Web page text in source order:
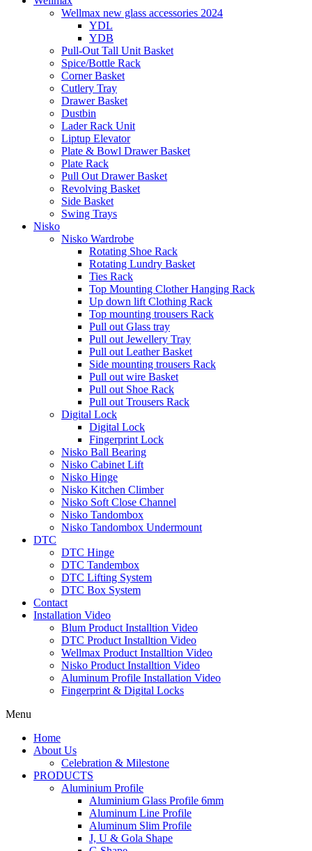
Wellmax new glass accessories 2024
YDL
YDB
Pull-Out Tall Unit Basket
Spice/Bottle Rack
Corner Basket
Cutlery Tray
Drawer Basket
Dustbin
Lader Rack Unit
Liptup Elevator
Plate & Bowl Drawer Basket
Plate Rack
Pull Out Drawer Basket
Revolving Basket
Side Basket
Swing Trays
Nisko
Nisko Wardrobe
Rotating Shoe Rack
Rotating Lundry Basket
Ties Rack
Top Mounting Clother Hanging Rack
Up down lift Clothing Rack
Top mounting trousers Rack
Pull out Glass tray
Pull out Jewellery Tray
Pull out Leather Basket
Side mounting trousers Rack
Pull out wire Basket
Pull out Shoe Rack
Pull out Trousers Rack
Digital Lock
Digital Lock
Fingerprint Lock
Nisko Ball Bearing
Nisko Cabinet Lift
Nisko Hinge
Nisko Kitchen Climber
Nisko Soft Close Channel
Nisko Tandombox
Nisko Tandombox Undermount
DTC
DTC Hinge
DTC Tandembox
DTC Lifting System
DTC Box System
Contact
Installation Video
Blum Product Installtion Video
DTC Product Installtion Video
Wellmax Product Installtion Video
Nisko Product Installtion Video
Aluminum Profile Installation Video
Fingerprint & Digital Locks
Menu
Home
About Us
Celebration & Milestone
PRODUCTS
Aluminium Profile
Aluminium Glass Profile 6mm
Aluminum Line Profile
Aluminum Slim Profile
J, U & Gola Shape